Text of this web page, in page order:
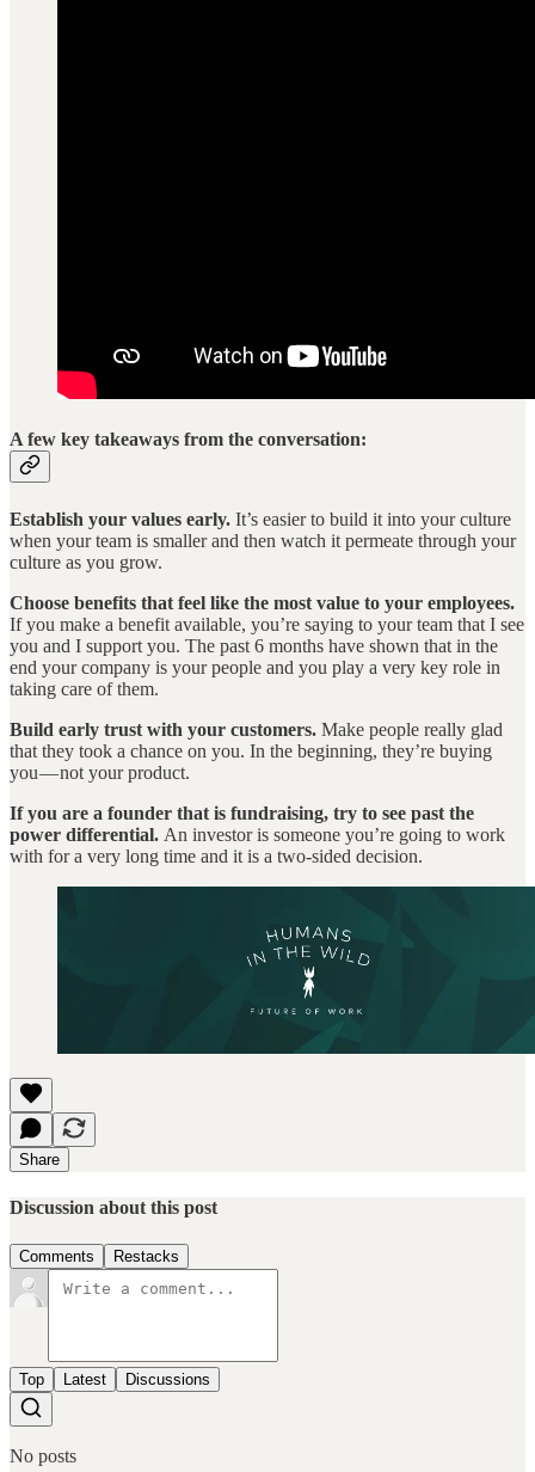
A few key takeaways from the conversation:
Establish your values early. It’s easier to build it into your culture
when your team is smaller and then watch it permeate through your
culture as you grow.
Choose benefits that feel like the most value to your employees.
If you make a benefit available, you’re saying to your team that I see
you and I support you. The past 6 months have shown that in the
end your company is your people and you play a very key role in
taking care of them.
Build early trust with your customers. Make people really glad
that they took a chance on you. In the beginning, they’re buying
you — not your product.
If you are a founder that is fundraising, try to see past the
power differential. An investor is someone you’re going to work
with for a very long time and it is a two-sided decision.
Share
Discussion about this post
Comments Restacks
Top Latest Discussions
No posts